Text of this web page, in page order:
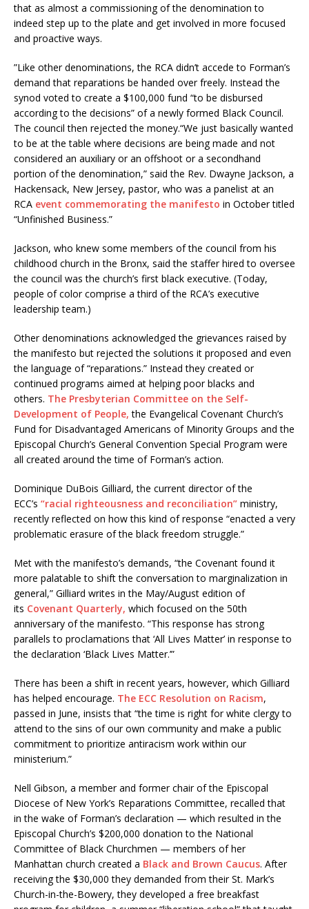
that as almost a commissioning of the denomination to
indeed step up to the plate and get involved in more focused
and proactive ways.
”Like other denominations, the RCA didn’t accede to Forman’s
demand that reparations be handed over freely. Instead the
synod voted to create a $100,000 fund “to be disbursed
according to the decisions” of a newly formed Black Council.
The council then rejected the money.“We just basically wanted
to be at the table where decisions are being made and not
considered an auxiliary or an offshoot or a secondhand
portion of the denomination,” said the Rev. Dwayne Jackson, a
Hackensack, New Jersey, pastor, who was a panelist at an
RCA event commemorating the manifesto in October titled
“Unfinished Business.”
Jackson, who knew some members of the council from his
childhood church in the Bronx, said the staffer hired to oversee
the council was the church’s first black executive. (Today,
people of color comprise a third of the RCA’s executive
leadership team.)
Other denominations acknowledged the grievances raised by
the manifesto but rejected the solutions it proposed and even
the language of “reparations.” Instead they created or
continued programs aimed at helping poor blacks and
others. The Presbyterian Committee on the Self-
Development of People, the Evangelical Covenant Church’s
Fund for Disadvantaged Americans of Minority Groups and the
Episcopal Church’s General Convention Special Program were
all created around the time of Forman’s action.
Dominique DuBois Gilliard, the current director of the
ECC’s “racial righteousness and reconciliation” ministry,
recently reflected on how this kind of response “enacted a very
problematic erasure of the black freedom struggle.”
Met with the manifesto’s demands, “the Covenant found it
more palatable to shift the conversation to marginalization in
general,” Gilliard writes in the May/August edition of
its Covenant Quarterly, which focused on the 50th
anniversary of the manifesto. “This response has strong
parallels to proclamations that ‘All Lives Matter’ in response to
the declaration ‘Black Lives Matter.’”
There has been a shift in recent years, however, which Gilliard
has helped encourage. The ECC Resolution on Racism,
passed in June, insists that “the time is right for white clergy to
attend to the sins of our own community and make a public
commitment to prioritize antiracism work within our
ministerium.”
Nell Gibson, a member and former chair of the Episcopal
Diocese of New York’s Reparations Committee, recalled that
in the wake of Forman’s declaration — which resulted in the
Episcopal Church’s $200,000 donation to the National
Committee of Black Churchmen — members of her
Manhattan church created a Black and Brown Caucus. After
receiving the $30,000 they demanded from their St. Mark’s
Church-in-the-Bowery, they developed a free breakfast